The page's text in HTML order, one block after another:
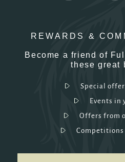
REWARDS &
Become a friend of
these great
Special
Events in
Offers from
Competitions